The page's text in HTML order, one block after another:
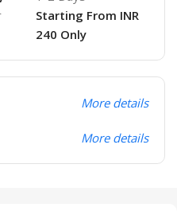
Starting From INR
240 Only
More details
More details